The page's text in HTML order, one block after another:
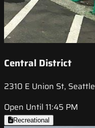
Central District
2310 E Union St,
Open Until 11:45 PM
Recreational